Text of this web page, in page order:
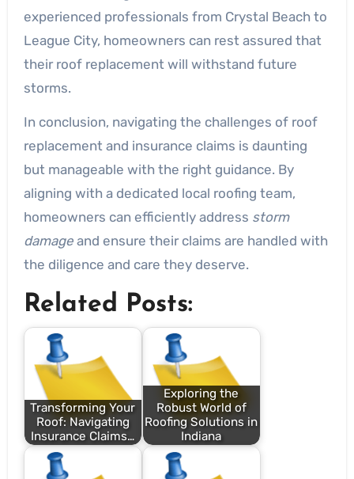
experienced professionals from Crystal Beach to
League City, homeowners can rest assured that
their roof replacement will withstand future
storms.
In conclusion, navigating the challenges of roof
replacement and insurance claims is daunting
but manageable with the right guidance. By
aligning with a dedicated local roofing team,
homeowners can efficiently address storm
damageand ensure their claims are handled with
the diligence and care they deserve.
Related Posts:
Transforming Your
Roof: Navigating
Insurance Claims…
Exploring the
Robust World of
Roofing Solutions in
Indiana